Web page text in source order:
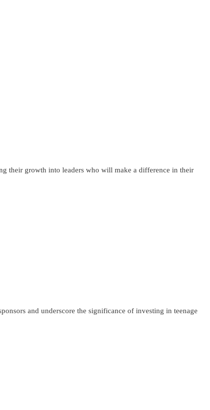
their growth into leaders who will make a difference in their
and underscore the significance of investing in teenage